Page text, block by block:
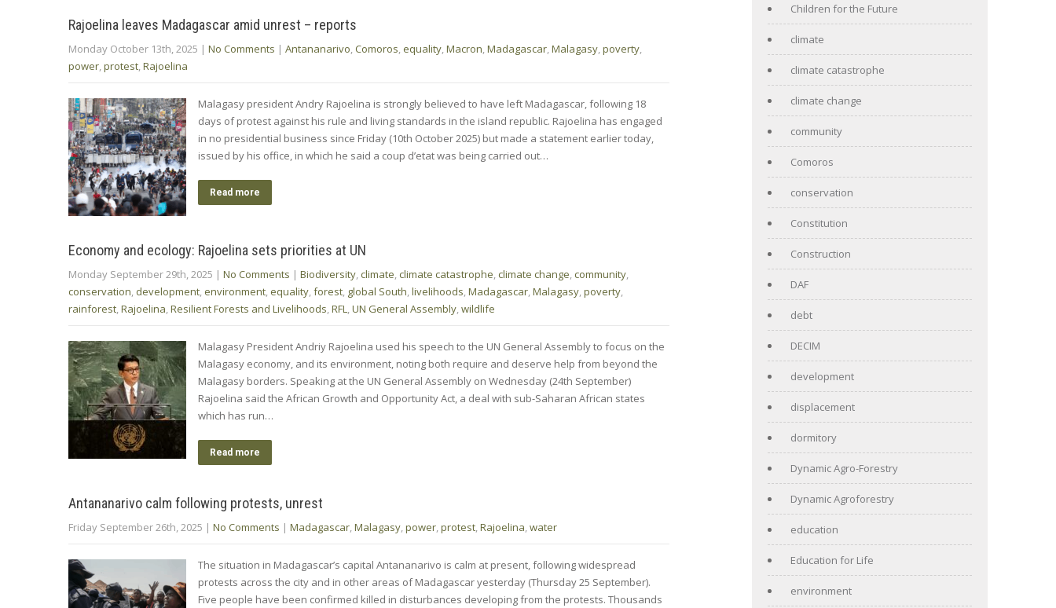
Rajoelina leaves Madagascar amid unrest – reports
Monday October 13th, 2025 | No Comments | Antananarivo,Comoros, equality,Macron,Madagascar,Malagasy,poverty,
power,protest,Rajoelina
Malagasy president Andry Rajoelina is strongly believed to have left Madagascar, following 18
days of protest against his rule and living standards in the island republic. Rajoelina has engaged
in no presidential business since Friday (10th October 2025) but made a statement earlier today,
issued by his office, in which he said a coup d’etat was being carried out…
Read more
Economy and ecology: Rajoelina sets priorities at UN
Monday September 29th, 2025 | No Comments | Biodiversity,climate,climate catastrophe,climate change,community,
conservation, development, environment, equality,forest, global South,livelihoods,Madagascar,Malagasy,poverty,
rainforest,Rajoelina,Resilient Forests and Livelihoods,RFL,UN General Assembly,wildlife
Malagasy President Andriy Rajoelina used his speech to the UN General Assembly to focus on the
Malagasy economy, and its environment, noting both require and deserve help from beyond the
Malagasy borders. Speaking at the UN General Assembly on Wednesday (24th September)
Rajoelina said the African Growth and Opportunity Act, a deal with sub-Saharan African states
which has run…
Read more
Antananarivo calm following protests, unrest
Friday September 26th, 2025 | No Comments | Madagascar,Malagasy,power,protest,Rajoelina,water
The situation in Madagascar’s capital Antananarivo is calm at present, following widespread
protests across the city and in other areas of Madagascar yesterday (Thursday 25 September).
Five people have been confirmed killed in disturbances developing from the protests. Thousands
Children for the Future
climate
climate catastrophe
climate change
community
Comoros
conservation
Constitution
Construction
DAF
debt
DECIM
development
displacement
dormitory
Dynamic Agro-Forestry
Dynamic Agroforestry
education
Education for Life
environment